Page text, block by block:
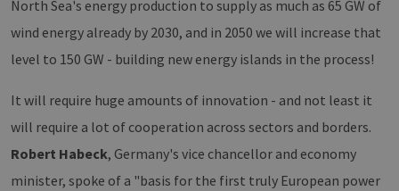
North Sea's energy production to supply as much as 65 GW of
wind energy already by 2030, and in 2050 we will increase that
level to 150 GW - building new energy islands in the process!
It will require huge amounts of innovation - and not least it
will require a lot of cooperation across sectors and borders.
Robert Habeck, Germany's vice chancellor and economy
minister, spoke of a "basis for the first truly European power